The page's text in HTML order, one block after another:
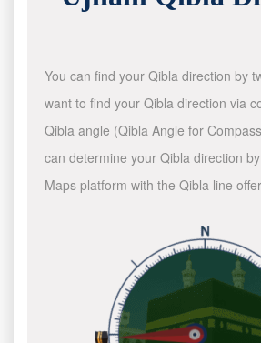
You can find your Qibla direction by
want to find your Qibla direction via
Qibla angle (Qibla Angle for
can determine your Qibla direction
Maps platform with the Qibla line